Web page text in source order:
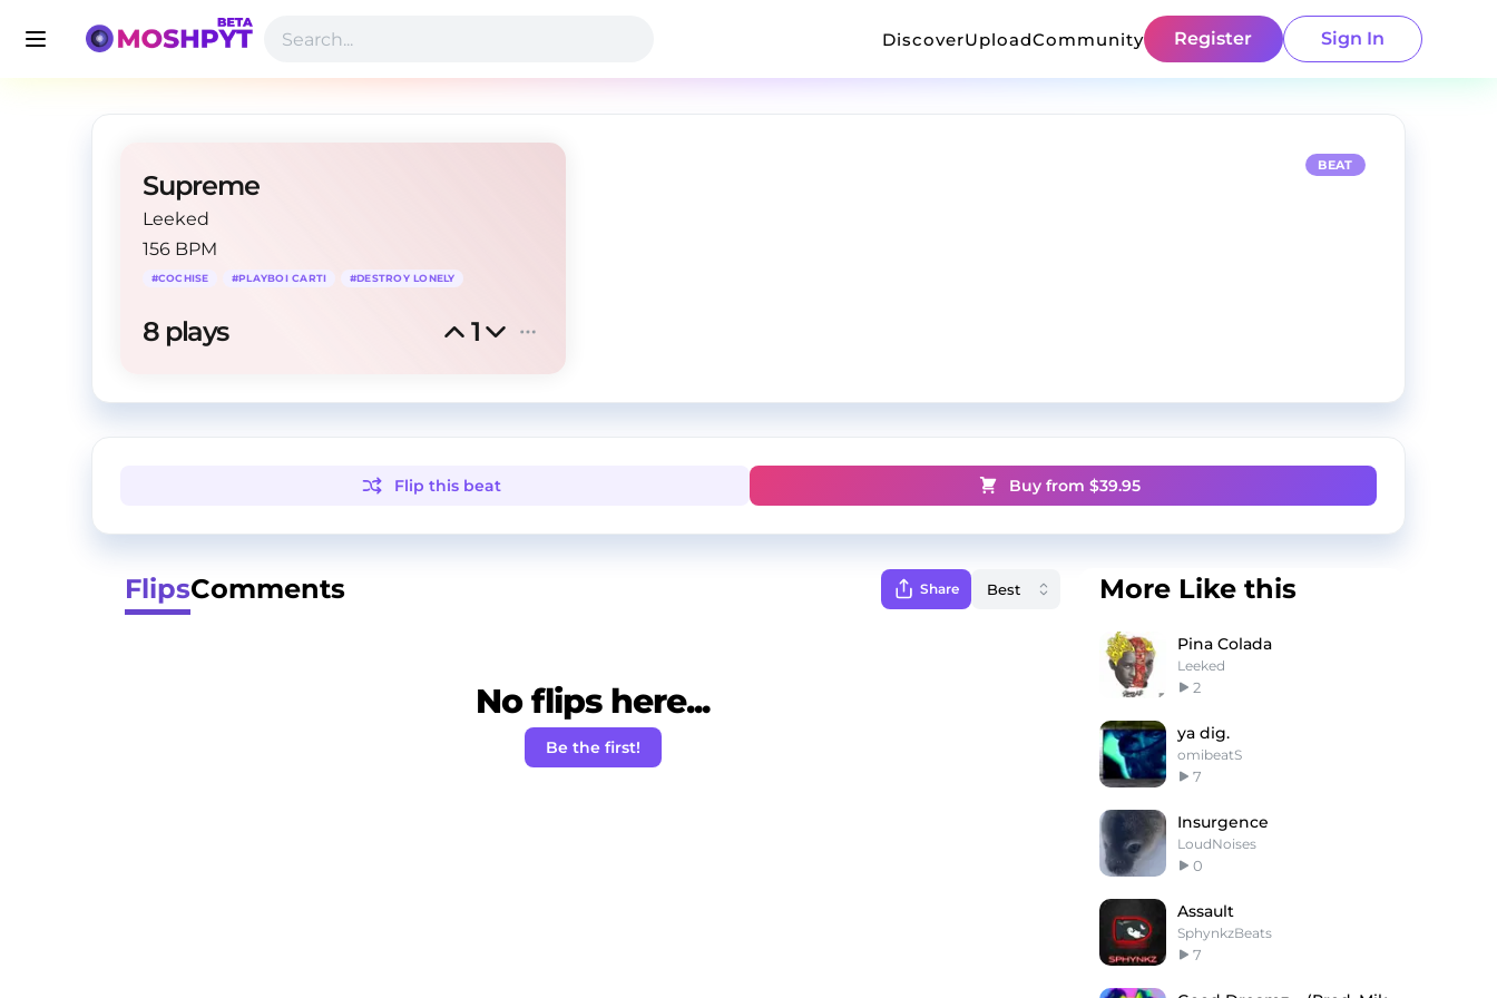
DiscoverUploadCommunity Register Sign In
Supreme
Leeked
156 BPM
#COCHISE #PLAYBOI CARTI #DESTROY LONELY
8 plays 1
BEAT
Flip this beat Buy from $39.95
FlipsComments Share
No flips here...
Be the first!
More Like this
Pina Colada
Leeked
2
ya dig.
omibeatS
7
Insurgence
LoudNoises
0
Assault
SphynkzBeats
7